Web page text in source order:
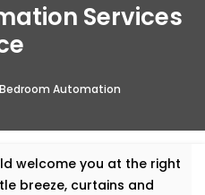
Services
Bedroom Automation
welcome you at the right
breeze, curtains and